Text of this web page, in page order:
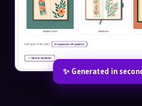
✨ Generated in